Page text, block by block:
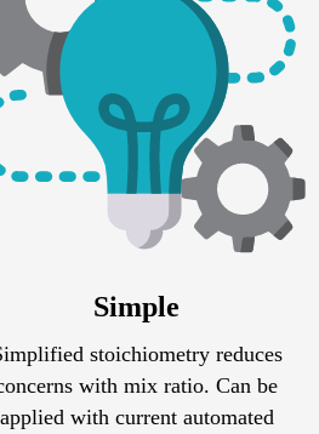
Simple
stoichiometry reduces
with mix ratio. Can be
applied with current automated